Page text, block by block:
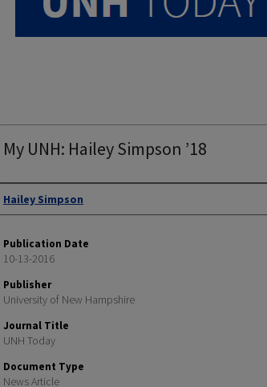
My UNH: Hailey Simpson ’18
Authors
Hailey Simpson
Publication Date
10-13-2016
Publisher
University of New Hampshire
Journal Title
UNH Today
Document Type
News Article